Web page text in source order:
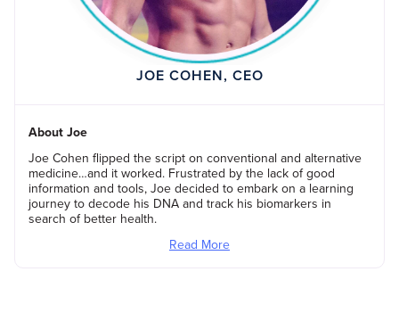
JOE COHEN, CEO
About Joe
Joe Cohen flipped the script on conventional and alternative
medicine…and it worked. Frustrated by the lack of good
information and tools, Joe decided to embark on a learning
journey to decode his DNA and track his biomarkers in
search of better health.
Read More